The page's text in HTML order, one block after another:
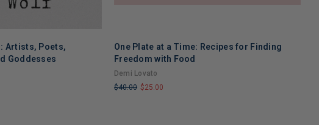
Artists, Poets,
Goddesses
One Plate at a Time: Recipes for Finding
Freedom with Food
Demi Lovato
$40.00 $25.00